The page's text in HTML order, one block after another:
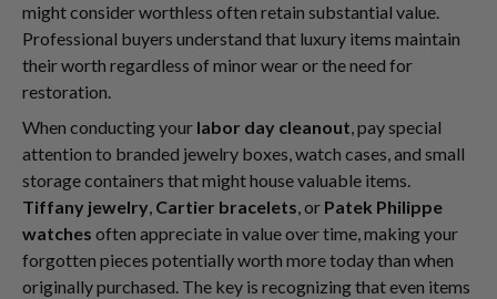
might consider worthless often retain substantial value.
Professional buyers understand that luxury items maintain
their worth regardless of minor wear or the need for
restoration.
When conducting your labor day cleanout, pay special
attention to branded jewelry boxes, watch cases, and small
storage containers that might house valuable items.
Tiffany jewelry, Cartier bracelets, or Patek Philippe
watches often appreciate in value over time, making your
forgotten pieces potentially worth more today than when
originally purchased. The key is recognizing that even items